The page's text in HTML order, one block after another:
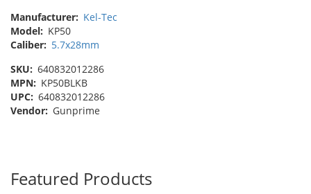
Manufacturer: Kel-Tec
Model: KP50
Caliber: 5.7x28mm
SKU: 640832012286
MPN: KP50BLKB
UPC: 640832012286
Vendor: Gunprime
Featured Products